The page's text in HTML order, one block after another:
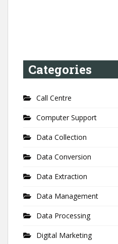
Categories
Call Centre
Computer Support
Data Collection
Data Conversion
Data Extraction
Data Management
Data Processing
Digital Marketing